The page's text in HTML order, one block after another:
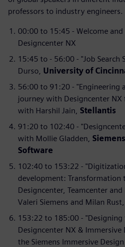
professors to industry engineers.
00:00 to 15:45 - Welcome
Designcenter NX
15:45 to - 56:00 - "Job Search
Durso, University of
56:00 to 91:20 - "Engineering
journey with Designcenter NX
with Harshil Jain, Stellantis
91:20 to 102:40 -
with Mollie Gladden,
Software
102:40 to 153:22 -
development: Transformation
Designcenter, Teamcenter
Valeri Siemens and Milan Rust,
153:22 to 185:00 -
Designcenter NX & Immersive
the Siemens Immersive